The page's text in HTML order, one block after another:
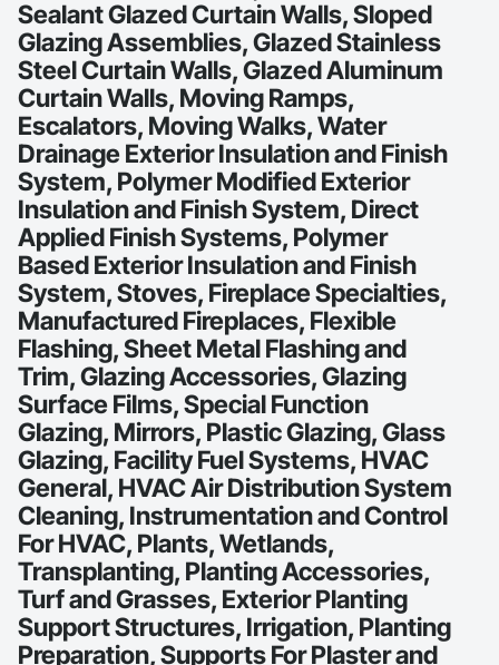
Sealant Glazed Curtain Walls, Sloped
Glazing Assemblies, Glazed Stainless
Steel Curtain Walls, Glazed Aluminum
Curtain Walls, Moving Ramps,
Escalators, Moving Walks, Water
Drainage Exterior Insulation and Finish
System, Polymer Modified Exterior
Insulation and Finish System, Direct
Applied Finish Systems, Polymer
Based Exterior Insulation and Finish
System, Stoves, Fireplace Specialties,
Manufactured Fireplaces, Flexible
Flashing, Sheet Metal Flashing and
Trim, Glazing Accessories, Glazing
Surface Films, Special Function
Glazing, Mirrors, Plastic Glazing, Glass
Glazing, Facility Fuel Systems, HVAC
General, HVAC Air Distribution System
Cleaning, Instrumentation and Control
For HVAC, Plants, Wetlands,
Transplanting, Planting Accessories,
Turf and Grasses, Exterior Planting
Support Structures, Irrigation, Planting
Preparation, Supports For Plaster and